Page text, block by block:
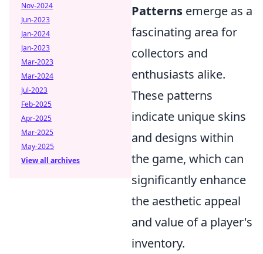
Patterns emerge as a
fascinating area for
collectors and
enthusiasts alike.
These patterns
indicate unique skins
and designs within
the game, which can
significantly enhance
the aesthetic appeal
and value of a player's
inventory.
Nov-2024
Jun-2023
Jan-2024
Jan-2023
Mar-2023
Mar-2024
Jul-2023
Feb-2025
Apr-2025
Mar-2025
May-2025
View all archives